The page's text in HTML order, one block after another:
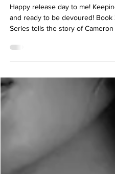
Apr 19, 2022 2 min read
Eve's Updates
It's Release Day
Happy release day to me!
Series tells the story of Cameron